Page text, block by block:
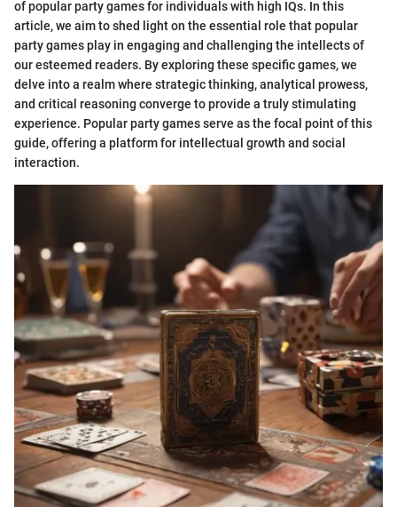
of popular party games for individuals with high IQs. In this
article, we aim to shed light on the essential role that popular
party games play in engaging and challenging the intellects of
our esteemed readers. By exploring these specific games, we
delve into a realm where strategic thinking, analytical prowess,
and critical reasoning converge to provide a truly stimulating
experience. Popular party games serve as the focal point of this
guide, offering a platform for intellectual growth and social
interaction.